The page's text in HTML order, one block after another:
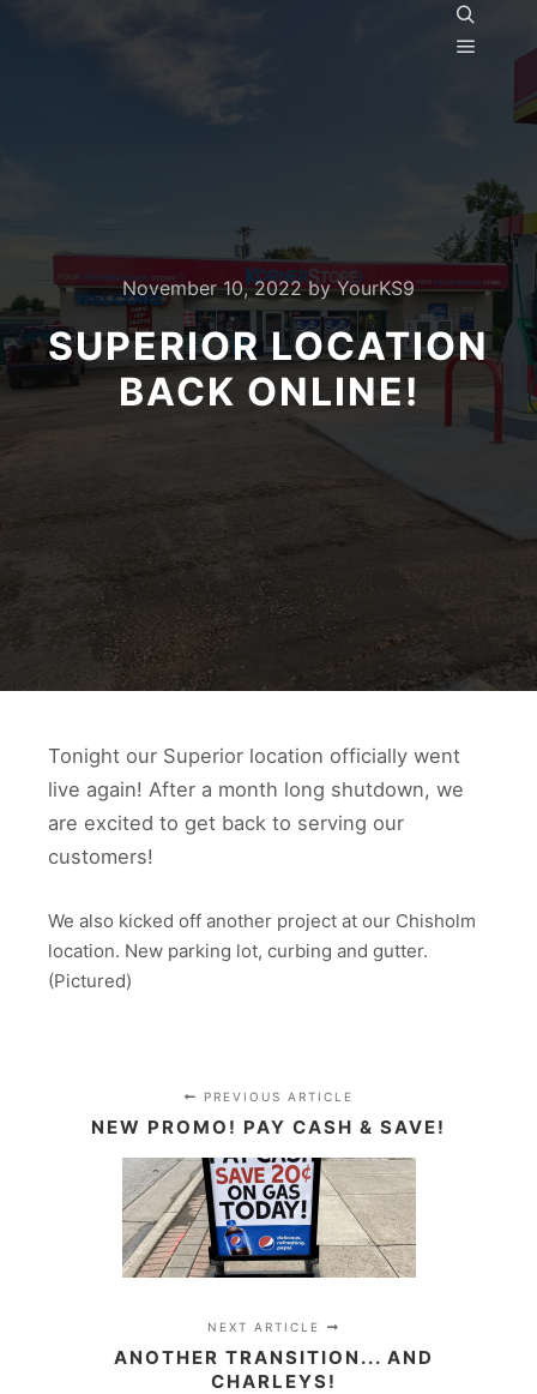
Search
November 10, 2022byYourKS9
SUPERIOR LOCATION
BACK ONLINE!
Tonight our Superior location officially went
live again! After a month long shutdown, we
are excited to get back to serving our
customers!
We also kicked off another project at our Chisholm
location. New parking lot, curbing and gutter.
(Pictured)
PREVIOUS ARTICLE
NEW PROMO! PAY CASH & SAVE!
NEXT ARTICLE
ANOTHER TRANSITION... AND
CHARLEYS!